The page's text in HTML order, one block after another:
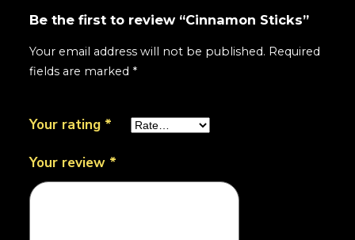
Be the first to review “Cinnamon Sticks”
Your email address will not be published. Required
fields are marked *
Your rating *
Your review *